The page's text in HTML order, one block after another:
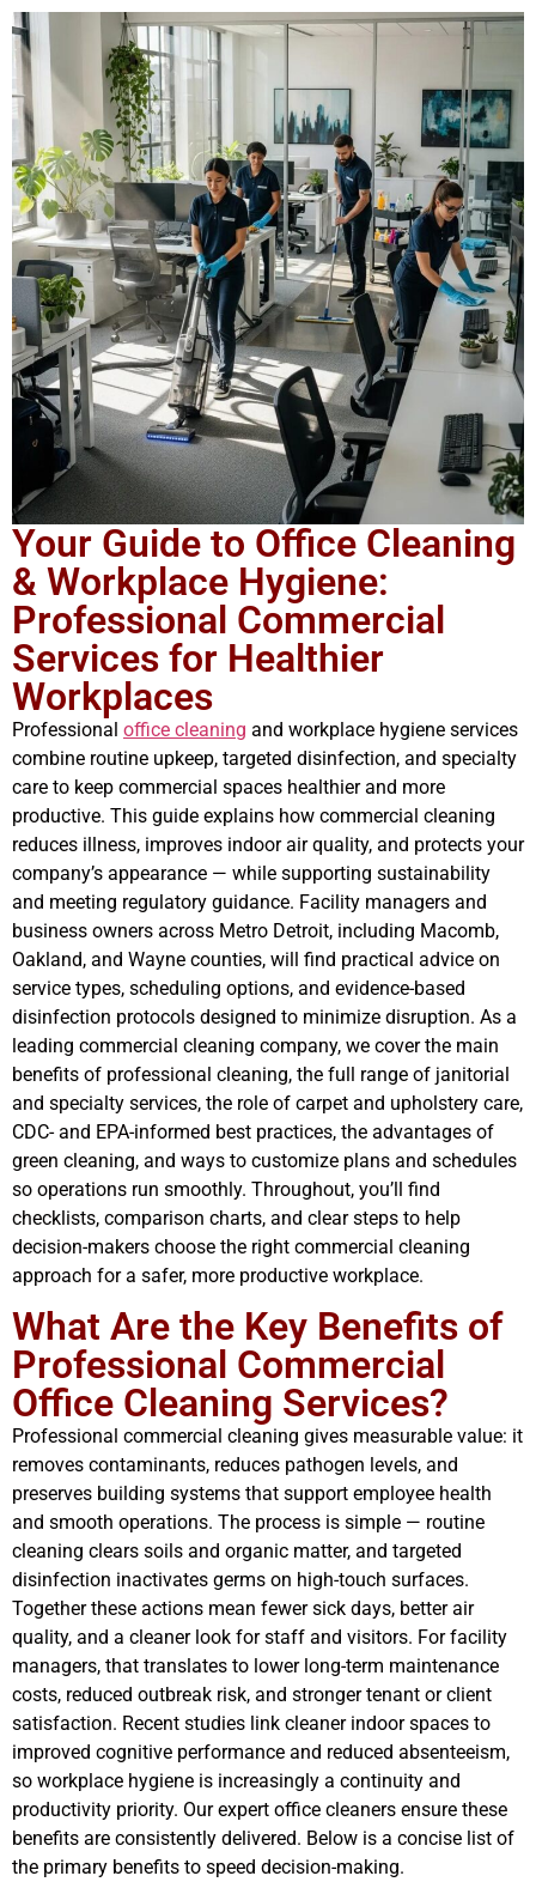
Your Guide to Office Cleaning
& Workplace Hygiene:
Professional Commercial
Services for Healthier
Workplaces
Professional office cleaning and workplace hygiene services
combine routine upkeep, targeted disinfection, and specialty
care to keep commercial spaces healthier and more
productive. This guide explains how commercial cleaning
reduces illness, improves indoor air quality, and protects your
company’s appearance — while supporting sustainability
and meeting regulatory guidance. Facility managers and
business owners across Metro Detroit, including Macomb,
Oakland, and Wayne counties, will find practical advice on
service types, scheduling options, and evidence-based
disinfection protocols designed to minimize disruption. As a
leading commercial cleaning company, we cover the main
benefits of professional cleaning, the full range of janitorial
and specialty services, the role of carpet and upholstery care,
CDC- and EPA-informed best practices, the advantages of
green cleaning, and ways to customize plans and schedules
so operations run smoothly. Throughout, you’ll find
checklists, comparison charts, and clear steps to help
decision-makers choose the right commercial cleaning
approach for a safer, more productive workplace.
What Are the Key Benefits of
Professional Commercial
Office Cleaning Services?
Professional commercial cleaning gives measurable value: it
removes contaminants, reduces pathogen levels, and
preserves building systems that support employee health
and smooth operations. The process is simple — routine
cleaning clears soils and organic matter, and targeted
disinfection inactivates germs on high-touch surfaces.
Together these actions mean fewer sick days, better air
quality, and a cleaner look for staff and visitors. For facility
managers, that translates to lower long-term maintenance
costs, reduced outbreak risk, and stronger tenant or client
satisfaction. Recent studies link cleaner indoor spaces to
improved cognitive performance and reduced absenteeism,
so workplace hygiene is increasingly a continuity and
productivity priority. Our expert office cleaners ensure these
benefits are consistently delivered. Below is a concise list of
the primary benefits to speed decision-making.